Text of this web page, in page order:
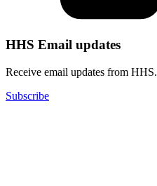
HHS Email updates
Receive email updates from HHS.
Subscribe